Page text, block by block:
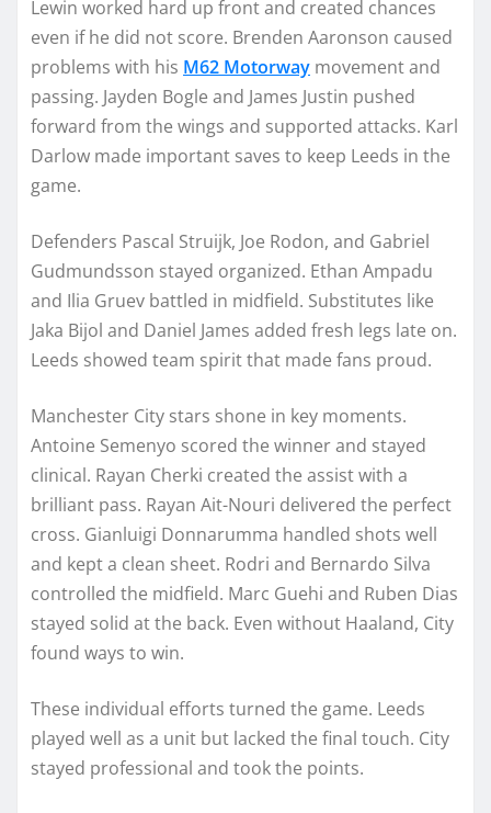
Lewin worked hard up front and created chances
even if he did not score. Brenden Aaronson caused
problems with his M62 Motorway movement and
passing. Jayden Bogle and James Justin pushed
forward from the wings and supported attacks. Karl
Darlow made important saves to keep Leeds in the
game.
Defenders Pascal Struijk, Joe Rodon, and Gabriel
Gudmundsson stayed organized. Ethan Ampadu
and Ilia Gruev battled in midfield. Substitutes like
Jaka Bijol and Daniel James added fresh legs late on.
Leeds showed team spirit that made fans proud.
Manchester City stars shone in key moments.
Antoine Semenyo scored the winner and stayed
clinical. Rayan Cherki created the assist with a
brilliant pass. Rayan Ait-Nouri delivered the perfect
cross. Gianluigi Donnarumma handled shots well
and kept a clean sheet. Rodri and Bernardo Silva
controlled the midfield. Marc Guehi and Ruben Dias
stayed solid at the back. Even without Haaland, City
found ways to win.
These individual efforts turned the game. Leeds
played well as a unit but lacked the final touch. City
stayed professional and took the points.